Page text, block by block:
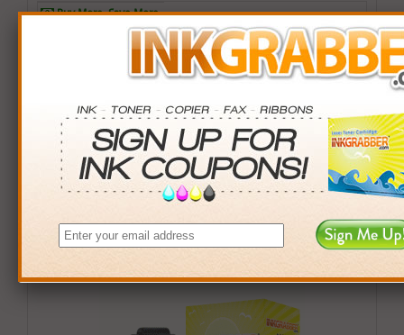
Buy More. Save More.
SAVINGS
$16.15 $16.56+
24+ $12.24 $138.00+
*Coupons not valid on Qty 24+